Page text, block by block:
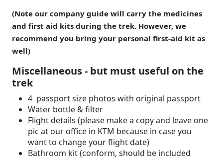
(Note our company guide will carry the medicines
and first aid kits during the trek. However, we
recommend you bring your personal first-aid kit as
well)
Miscellaneous - but must useful on the
trek
4 passport size photos with original passport
Water bottle & filter
Flight details (please make a copy and leave one
pic at our office in KTM because in case you
want to change your flight date)
Bathroom kit (conform, should be included